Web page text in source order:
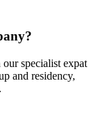
specialist expat
and residency,